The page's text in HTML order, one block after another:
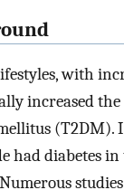
with
increased the
(T2DM).
had diabetes in